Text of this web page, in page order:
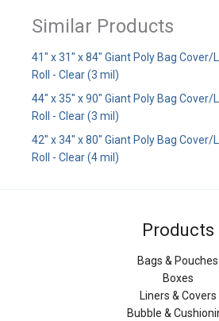
Similar Products
41" x 31" x 84" Giant Poly Bag
Roll - Clear (3 mil)
44" x 35" x 90" Giant Poly Bag
Roll - Clear (3 mil)
42" x 34" x 80" Giant Poly Bag
Roll - Clear (4 mil)
Products
Bags & Pouches
Boxes
Liners & Covers
Bubble &